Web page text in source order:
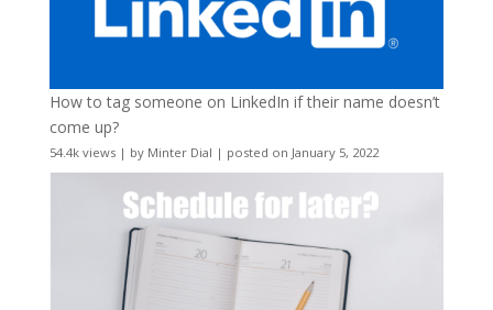
How to tag someone on LinkedIn if their name doesn’t
come up?
54.4k views| by Minter Dial | posted on January 5, 2022